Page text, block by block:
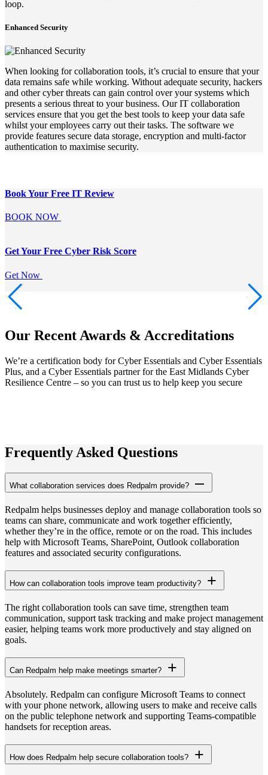
loop.
Enhanced Security
When looking for collaboration tools, it’s crucial to ensure that your
data remains safe while working. Without adequate security, hackers
and other cyber threats can gain control over your systems which
presents a serious threat to your business. Our IT collaboration
services ensure that you get the best tools to keep your data safe
whilst your employees carry out their tasks. The software we
provide features secure data storage, encryption and multi-factor
authentication to maximise security.
Book Your Free IT Review
BOOK NOW
Get Your Free Cyber Risk Score
Get Now
Our Recent Awards & Accreditations
We’re a certification body for Cyber Essentials and Cyber Essentials
Plus, and a Cyber Essentials partner for the East Midlands Cyber
Resilience Centre – so you can trust us to help keep you secure
Frequently Asked Questions
What collaboration services does Redpalm provide?
Redpalm helps businesses deploy and manage collaboration tools so
teams can share, communicate and work together efficiently,
whether they’re in the office, remote or on the road. This includes
help with Microsoft Teams, SharePoint, Outlook collaboration
features and associated security configurations.
How can collaboration tools improve team productivity?
The right collaboration tools can save time, strengthen team
communication, support task tracking and make project management
easier, helping teams work more productively and stay aligned on
goals.
Can Redpalm help make meetings smarter?
Absolutely. Redpalm can configure Microsoft Teams to connect
with your phone network, allowing users to make and receive calls
on the public telephone network and supporting Teams-compatible
handsets for reception areas.
How does Redpalm help secure collaboration tools?